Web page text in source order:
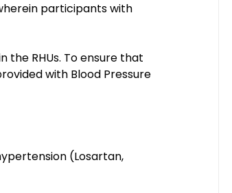
participants with
the RHUs. To ensure that
with Blood Pressure
(Losartan,